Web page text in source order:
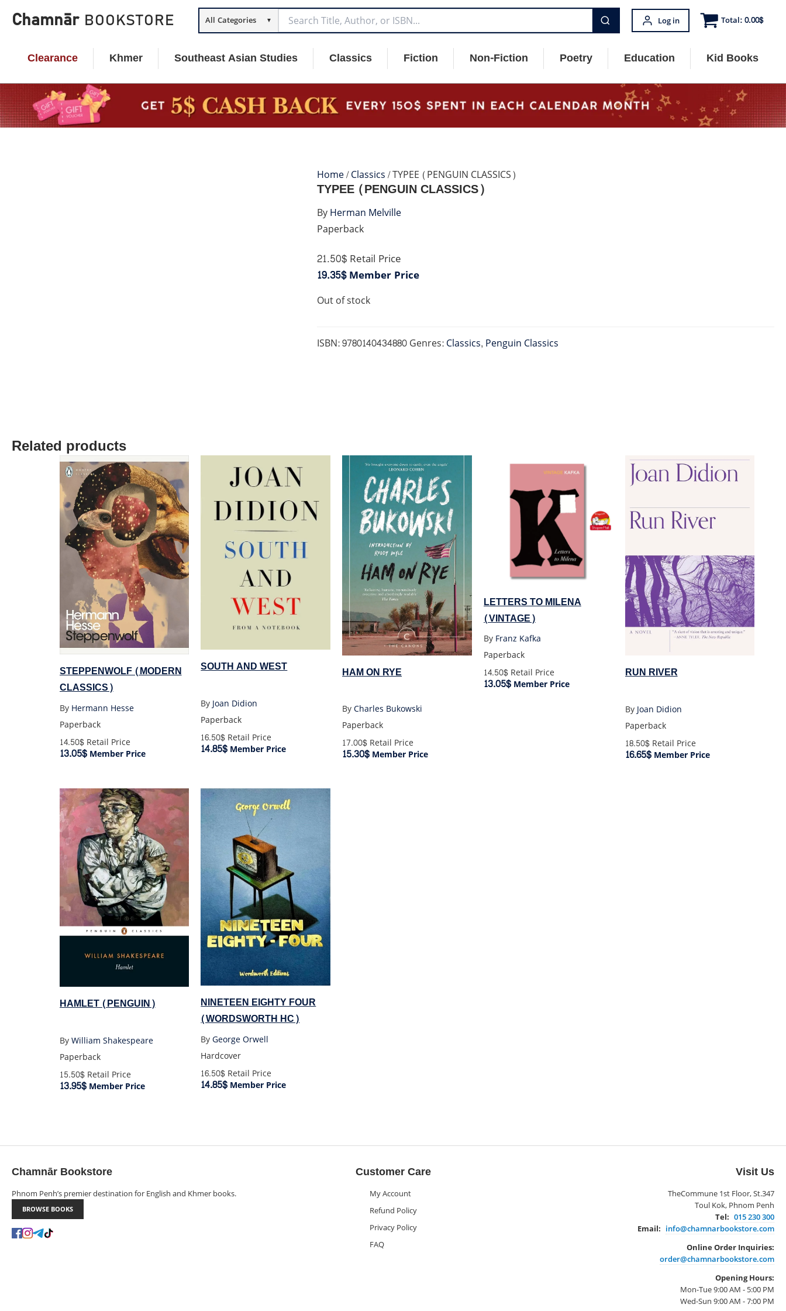
Chamnār BOOKSTORE All Categories ▼ Log in Total:0.00$
Clearance Khmer Southeast Asian Studies Classics Fiction Non-Fiction Poetry Education Kid Books
Home/Classics/ TYPEE (PENGUIN CLASSICS)
Paperback
TYPEE (PENGUIN CLASSICS)
21.50$Retail Price
19.35$Member Price
Out of stock
ISBN:9780140434880Genres:Classics, Penguin Classics
ByHerman Melville
Related products
STEPPENWOLF (MODERN
CLASSICS)
By Hermann Hesse
Paperback
14.50$Retail Price
13.05$Member Price
SOUTH AND WEST
ByJoan Didion
Paperback
16.50$ Retail Price
14.85$ Member Price
HAM ON RYE
ByCharles Bukowski
Paperback
17.00$ Retail Price
15.30$ Member Price
LETTERS TO MILENA
(VINTAGE)
By Franz Kafka
Paperback
14.50$Retail Price
13.05$Member Price
RUN RIVER
ByJoan Didion
Paperback
18.50$Retail Price
16.65$Member Price
HAMLET (PENGUIN)
ByWilliam Shakespeare
Paperback
15.50$Retail Price
13.95$Member Price
NINETEEN EIGHTY FOUR
(WORDSWORTH HC)
ByGeorge Orwell
Hardcover
16.50$ Retail Price
14.85$ Member Price
Chamnār Bookstore
Phnom Penh’s premier destination for English and Khmer books.
BROWSE BOOKS
Customer Care
My Account
Refund Policy
Privacy Policy
FAQ
Visit Us
TheCommune 1st Floor, St.347
Toul Kok, Phnom Penh
Tel: 015 230 300
Email: info@chamnarbookstore.com
Online Order Inquiries:
order@chamnarbookstore.com
Opening Hours:
Mon-Tue 9:00 AM - 5:00 PM
Wed-Sun 9:00 AM - 7:00 PM